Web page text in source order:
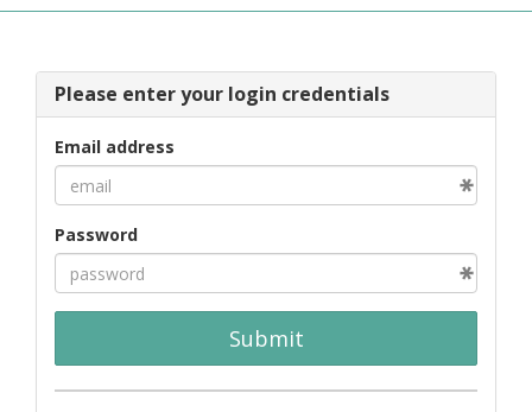
Please enter your login credentials
Email address
Password
Submit
MORE +